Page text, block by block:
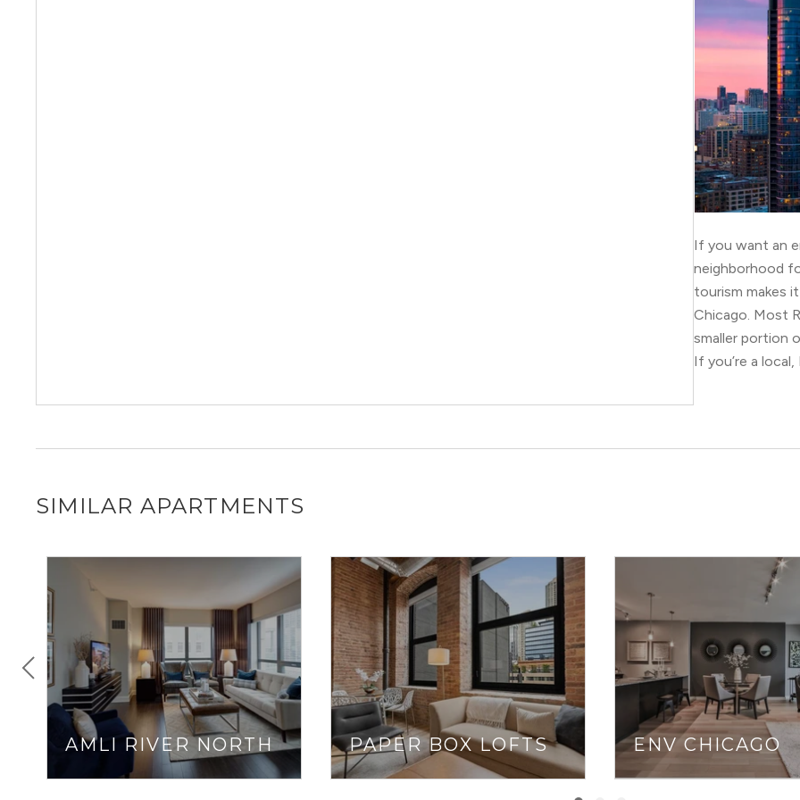
If you want an
neighborhood
tourism makes
Chicago. Most
smaller portion
If you’re a
With easy
where you’ll
and Dash, as
SIMILAR APARTMENTS
AMLI RIVER NORTH PAPER BOX LOFTS ENV CHICAGO